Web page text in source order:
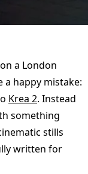
a London
a happy mistake:
Krea 2. Instead
something
stills
written for